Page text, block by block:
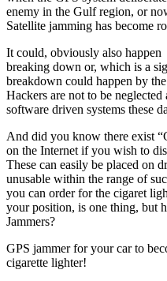
enemy in the Gulf region, or
Satellite jamming has become
It could, obviously also
breaking down or, which is a
breakdown could happen by
Hackers are not to be
software driven systems these
And did you know there exist
on the Internet if you wish to
These can easily be placed on
unusable within the range of
you can order for the cigaret
your position, is one thing, but
Jammers?
GPS jammer for your car to
cigarette lighter!